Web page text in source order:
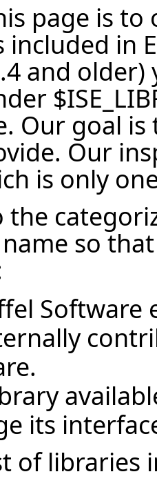
page is
included in
and
Our goal
Our
is only
so
its
of libraries